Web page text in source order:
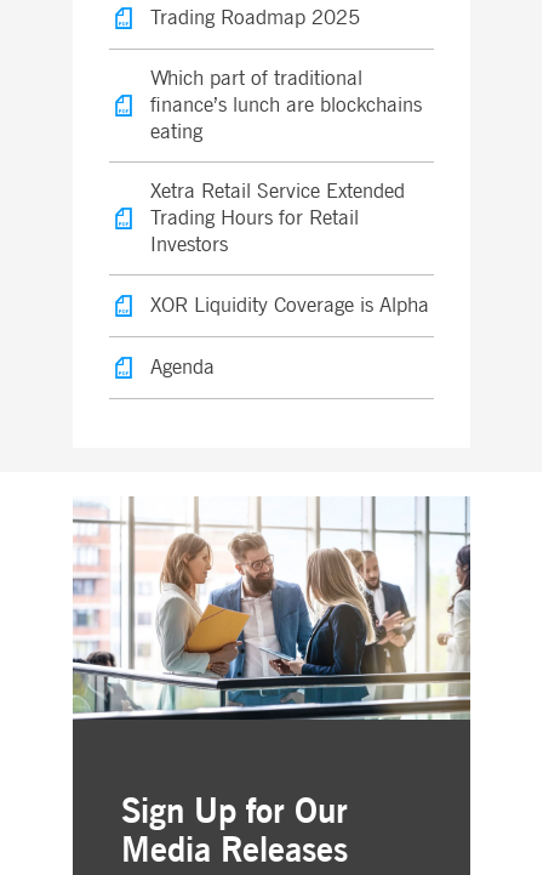
Trading Roadmap 2025
Which part of traditional
finance’s lunch are blockchains
eating
Xetra Retail Service Extended
Trading Hours for Retail
Investors
XOR Liquidity Coverage is Alpha
Agenda
Sign Up for Our
Media Releases